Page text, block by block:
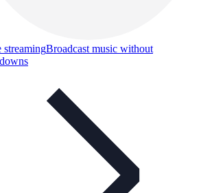
streamingBroadcast music without